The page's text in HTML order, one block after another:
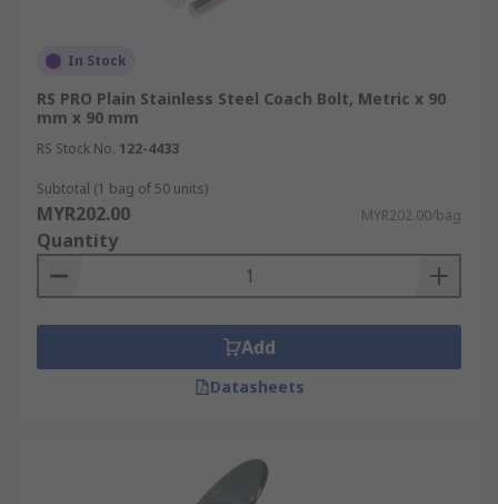
In Stock
RS PRO Plain Stainless Steel Coach Bolt, Metric x 90
mm x 90 mm
RS Stock No. 122-4433
Subtotal (1 bag of 50 units)
MYR202.00 MYR202.00/bag
Quantity
Add
Datasheets